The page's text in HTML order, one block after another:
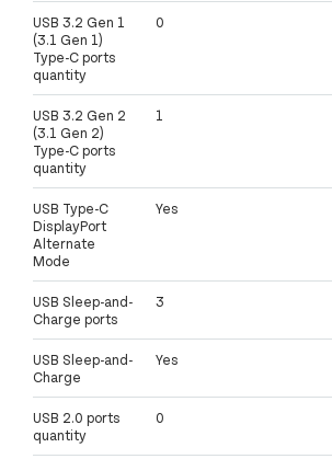
USB 3.2 Gen 1
(3.1 Gen 1)
Type-C ports
quantity
0
USB 3.2 Gen 2
(3.1 Gen 2)
Type-C ports
quantity
1
USB Type-C
DisplayPort
Alternate
Mode
Yes
USB Sleep-and-
Charge ports
3
USB Sleep-and-
Charge
Yes
USB 2.0 ports
quantity
0